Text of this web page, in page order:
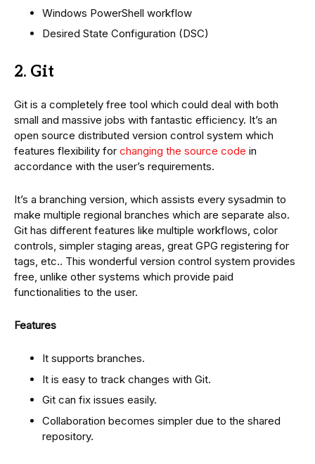
Windows PowerShell workflow
Desired State Configuration (DSC)
2. Git
Git is a completely free tool which could deal with both
small and massive jobs with fantastic efficiency. It’s an
open source distributed version control system which
features flexibility for changing the source code in
accordance with the user’s requirements.
It’s a branching version, which assists every sysadmin to
make multiple regional branches which are separate also.
Git has different features like multiple workflows, color
controls, simpler staging areas, great GPG registering for
tags, etc.. This wonderful version control system provides
free, unlike other systems which provide paid
functionalities to the user.
Features
It supports branches.
It is easy to track changes with Git.
Git can fix issues easily.
Collaboration becomes simpler due to the shared
repository.